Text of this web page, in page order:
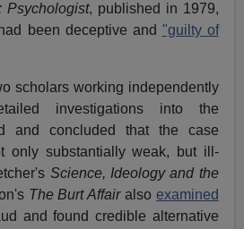
Psychologist, published in 1979,
been deceptive and "guilty of
scholars working independently
investigations into the
and concluded that the case
only substantially weak, but ill-
Science, Ideology and the
The Burt Affairalso examined
and found credible alternative